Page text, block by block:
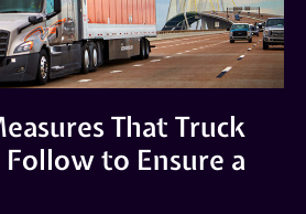
That Truck
to Ensure a